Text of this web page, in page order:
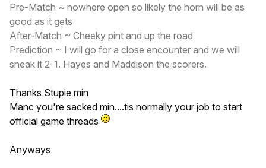
Pre-Match ~ nowhere open so likely the horn will be as
good as it gets
After-Match ~ Cheeky pint and up the road
Prediction ~ I will go for a close encounter and we will
sneak it 2-1. Hayes and Maddison the scorers.
Thanks Stupie min
Manc you're sacked min....tis normally your job to start
official game threads
Anyways